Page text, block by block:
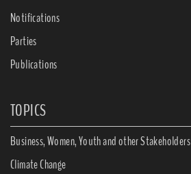
Notifications
Parties
Publications
TOPICS
Business, Women, Youth and other Stakeholders
Climate Change